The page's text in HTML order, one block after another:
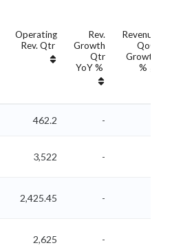
Operating
Rev. Qtr
Rev.
Growth
Qtr
YoY %
Revenue
QoQ
Growth
%
462.2 -
3,522 -
2,425.45 -
2,625 -